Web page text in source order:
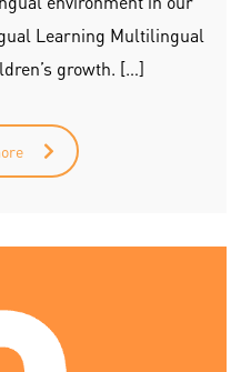
Learning Multilingual
growth. […]